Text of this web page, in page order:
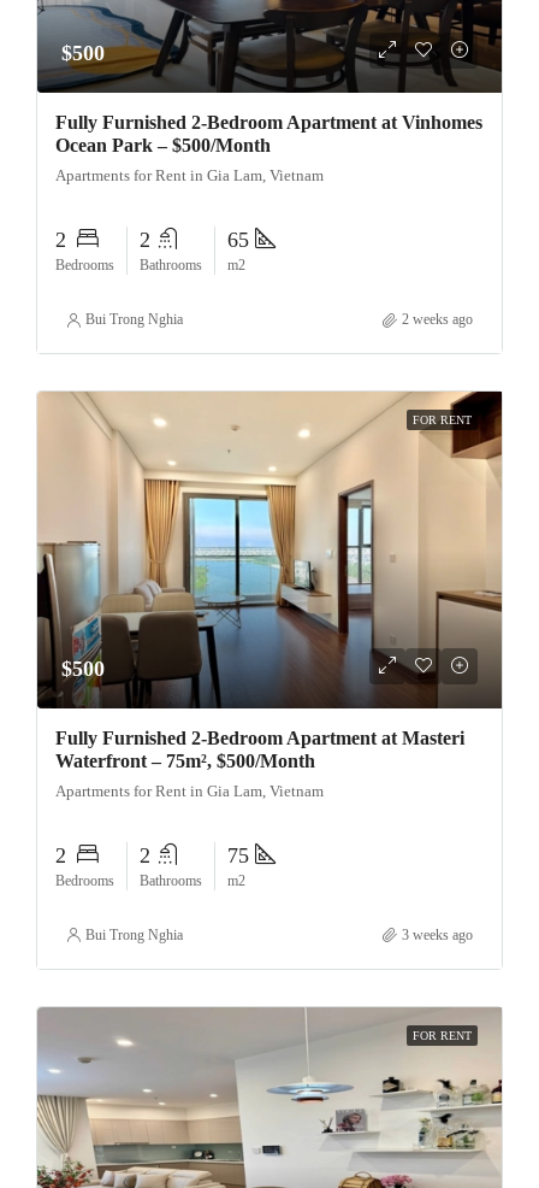
$500
Fully Furnished 2-Bedroom Apartment at Vinhomes
Ocean Park – $500/Month
Apartments for Rent in Gia Lam, Vietnam
2
Bedrooms
2
Bathrooms
65
m2
Bui Trong Nghia 2 weeks ago
FOR RENT
$500
Fully Furnished 2-Bedroom Apartment at Masteri
Waterfront – 75m², $500/Month
Apartments for Rent in Gia Lam, Vietnam
2
Bedrooms
2
Bathrooms
75
m2
Bui Trong Nghia 3 weeks ago
FOR RENT